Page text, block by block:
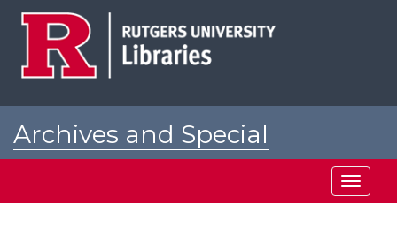
Archives and Special
Toggle